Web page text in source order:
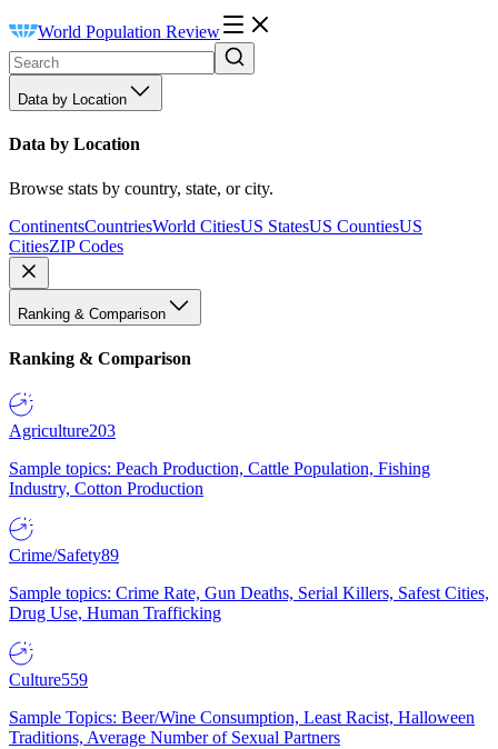
World Population Review
Data by Location
Data by Location
Browse stats by country, state, or city.
ContinentsCountriesWorld CitiesUS StatesUS CountiesUS
CitiesZIP Codes
Ranking & Comparison
Ranking & Comparison
Agriculture203
Sample topics: Peach Production, Cattle Population, Fishing
Industry, Cotton Production
Crime/Safety89
Sample topics: Crime Rate, Gun Deaths, Serial Killers, Safest Cities,
Drug Use, Human Trafficking
Culture559
Sample Topics: Beer/Wine Consumption, Least Racist, Halloween
Traditions, Average Number of Sexual Partners